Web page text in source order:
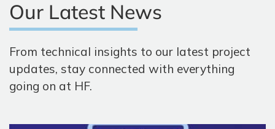
Our Latest News
From technical insights to our latest project
updates, stay connected with everything
going on at HF.